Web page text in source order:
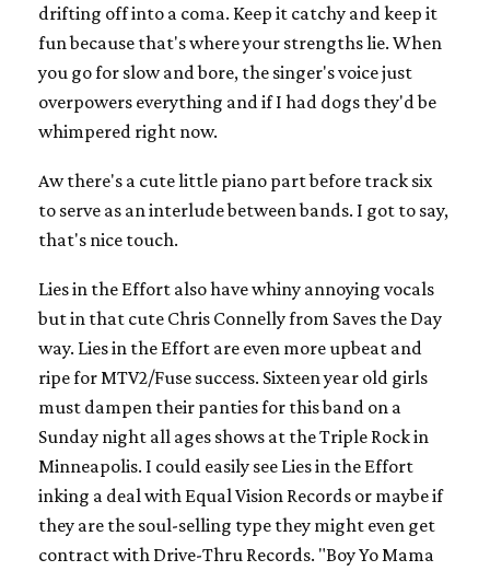
drifting off into a coma. Keep it catchy and keep it
fun because that's where your strengths lie. When
you go for slow and bore, the singer's voice just
overpowers everything and if I had dogs they'd be
whimpered right now.
Aw there's a cute little piano part before track six
to serve as an interlude between bands. I got to say,
that's nice touch.
Lies in the Effort also have whiny annoying vocals
but in that cute Chris Connelly from Saves the Day
way. Lies in the Effort are even more upbeat and
ripe for MTV2/Fuse success. Sixteen year old girls
must dampen their panties for this band on a
Sunday night all ages shows at the Triple Rock in
Minneapolis. I could easily see Lies in the Effort
inking a deal with Equal Vision Records or maybe if
they are the soul-selling type they might even get
contract with Drive-Thru Records. "Boy Yo Mama